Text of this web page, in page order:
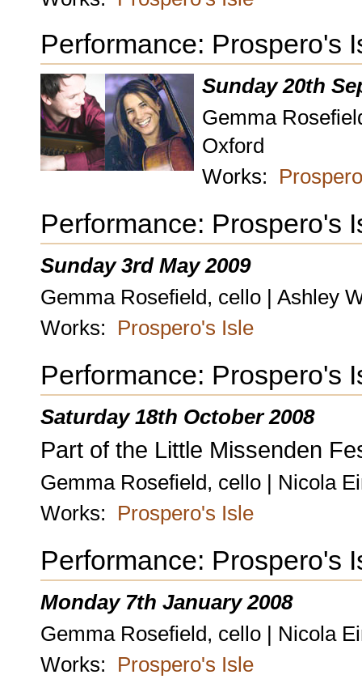
Performance: Prospero's
Sunday 20th
Gemma
Oxford
Works:
Performance: Prospero's
Sunday 3rd May 2009
Gemma Rosefield, cello | Ashley
Works: Prospero's Isle
Performance: Prospero's
Saturday 18th October 2008
Part of the Little Missenden
Gemma Rosefield, cello | Nicola
Works: Prospero's Isle
Performance: Prospero's
Monday 7th January 2008
Gemma Rosefield, cello | Nicola
Works: Prospero's Isle